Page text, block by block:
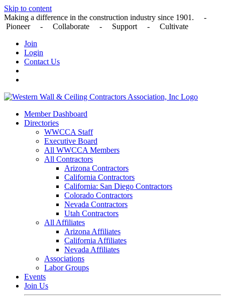
Skip to content
Making a difference in the construction industry since 1901. -
Pioneer - Collaborate - Support - Cultivate
Join
Login
Contact Us
Member Dashboard
Directories
WWCCA Staff
Executive Board
All WWCCA Members
All Contractors
Arizona Contractors
California Contractors
California: San Diego Contractors
Colorado Contractors
Nevada Contractors
Utah Contractors
All Affiliates
Arizona Affiliates
California Affiliates
Nevada Affiliates
Associations
Labor Groups
Events
Join Us